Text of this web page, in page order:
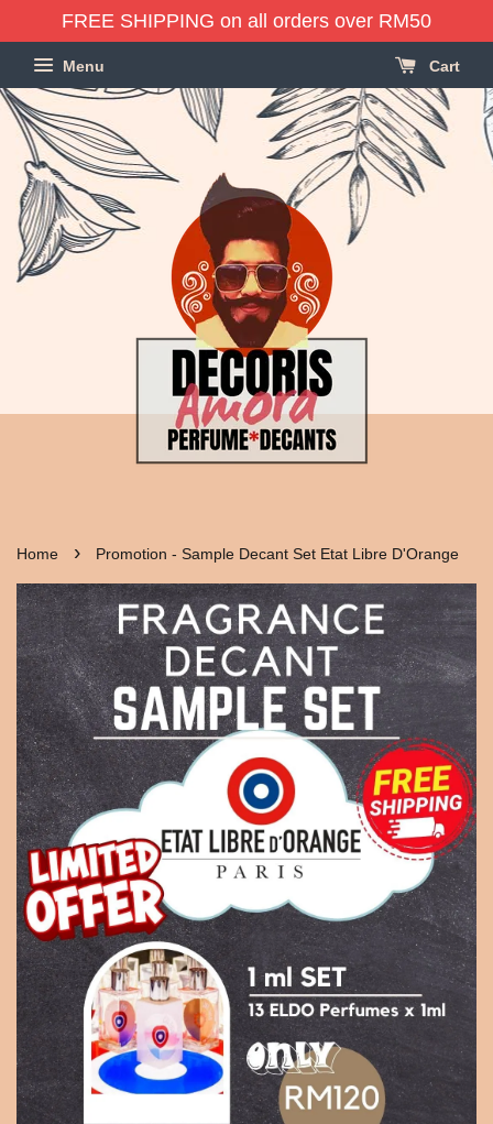
FREE SHIPPING on all orders over RM50
Menu Cart
Home › Promotion - Sample Decant Set Etat Libre D'Orange